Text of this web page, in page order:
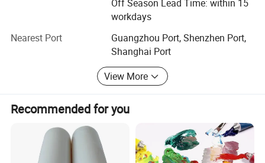
Off Season Lead Time: within 15
workdays
Nearest Port
Guangzhou Port, Shenzhen Port,
Shanghai Port
View More
Recommended for you